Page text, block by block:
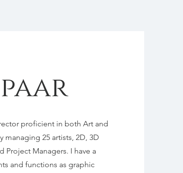
proficient in both Art and
managing 25 artists, 2D, 3D
Project Managers. I have a
and functions as graphic